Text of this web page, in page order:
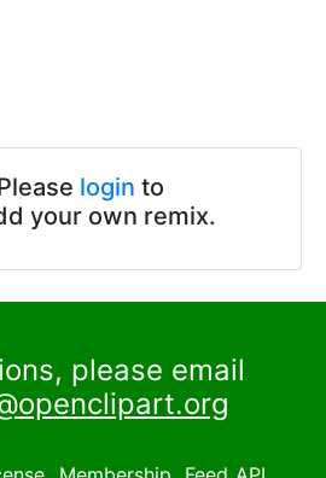
login to
your own remix.
please email